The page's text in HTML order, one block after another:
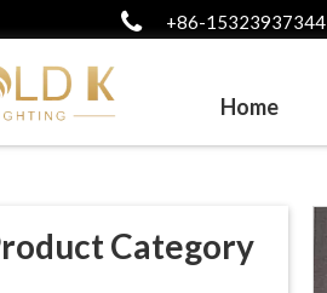
+86-15323937344
Home
Category